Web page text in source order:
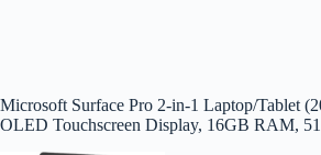
Microsoft Surface Pro 2-in-1 Laptop/Tablet
OLED Touchscreen Display, 16GB RAM,